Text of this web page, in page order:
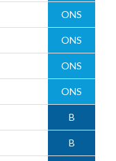
ONS
ONS
ONS
ONS
B
B